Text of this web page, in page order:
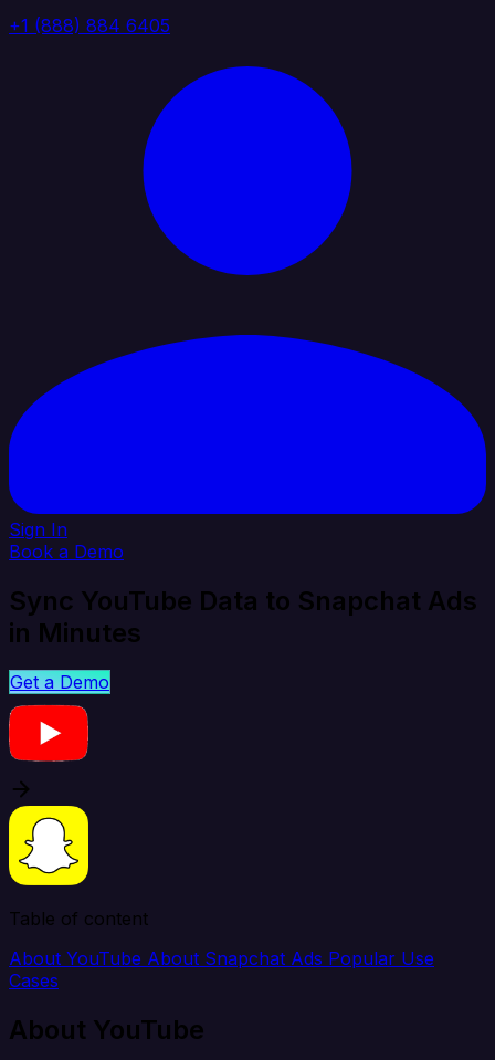
+1 (888) 884 6405
Sign In
Book a Demo
Sync YouTube Data to Snapchat Ads
in Minutes
Get a Demo
Table of content
About YouTube About Snapchat Ads Popular Use
Cases
About YouTube